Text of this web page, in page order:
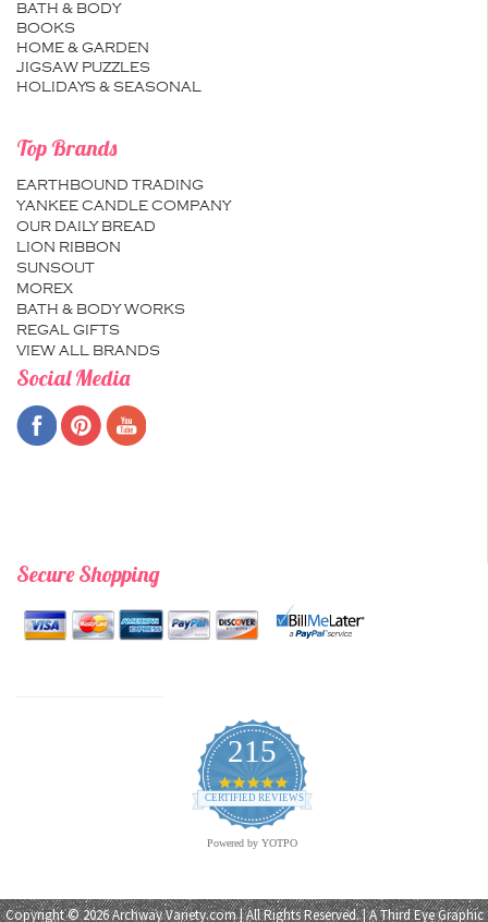
BATH & BODY
BOOKS
HOME & GARDEN
JIGSAW PUZZLES
HOLIDAYS & SEASONAL
Top Brands
EARTHBOUND TRADING
YANKEE CANDLE COMPANY
OUR DAILY BREAD
LION RIBBON
SUNSOUT
MOREX
BATH & BODY WORKS
REGAL GIFTS
VIEW ALL BRANDS
Social Media
Secure Shopping
215
4.9
star
rating
CERTIFIED REVIEWS
Powered by YOTPO
Copyright © 2026 Archway Variety.com | All Rights Reserved. | AThird Eye Graphic